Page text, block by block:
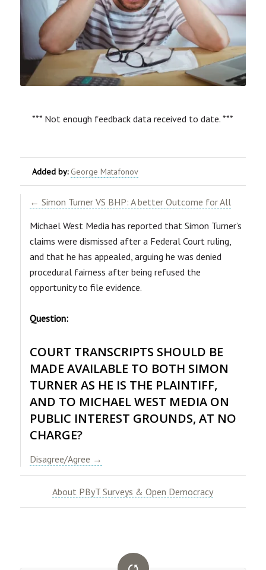
*** Not enough feedback data received to date. ***
Added by: George Matafonov
← Simon Turner VS BHP: A better Outcome for All
Michael West Media has reported that Simon Turner’s
claims were dismissed after a Federal Court ruling,
and that he has appealed, arguing he was denied
procedural fairness after being refused the
opportunity to file evidence.
Question:
COURT TRANSCRIPTS SHOULD BE
MADE AVAILABLE TO BOTH SIMON
TURNER AS HE IS THE PLAINTIFF,
AND TO MICHAEL WEST MEDIA ON
PUBLIC INTEREST GROUNDS, AT NO
CHARGE?
Disagree/Agree →
About PByT Surveys & Open Democracy